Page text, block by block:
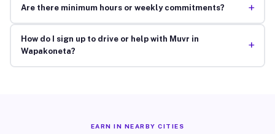
Are there minimum hours or weekly commitments? +
How do I sign up to drive or help with Muvr in
Wapakoneta?
+
EARN IN NEARBY CITIES